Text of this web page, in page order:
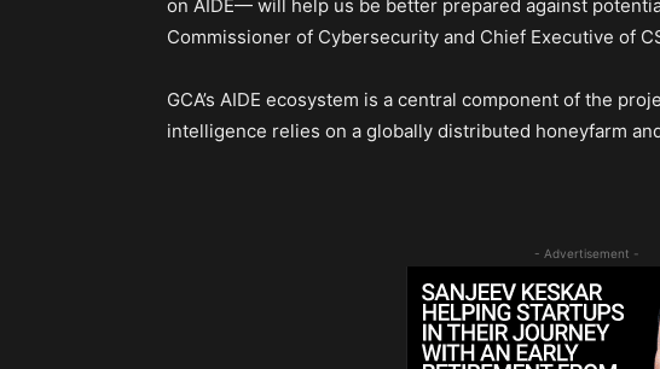
on AIDE— will help us be better prepared against
Commissioner of Cybersecurity and Chief Executive of
GCA’s AIDE ecosystem is a central component of the
intelligence relies on a globally distributed honeyfarm
- Advertisement -